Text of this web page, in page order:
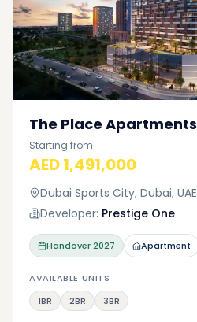
The Place Apartments
Starting from
AED 1,491,000
Dubai Sports City, Dubai, UAE
Developer: Prestige One
Handover2027 Apartment
AVAILABLE UNITS
1BR
2BR 3BR